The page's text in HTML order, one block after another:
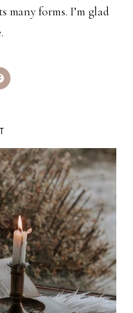
forms. I’m glad